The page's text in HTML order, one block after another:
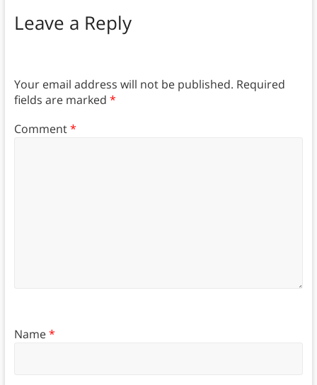
Leave a Reply
Your email address will not be published. Required
fields are marked *
Comment*
Name*